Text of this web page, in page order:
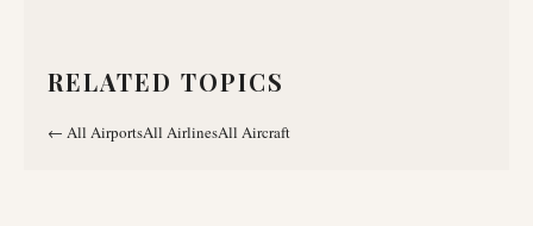
RELATED TOPICS
← All AirportsAll AirlinesAll Aircraft